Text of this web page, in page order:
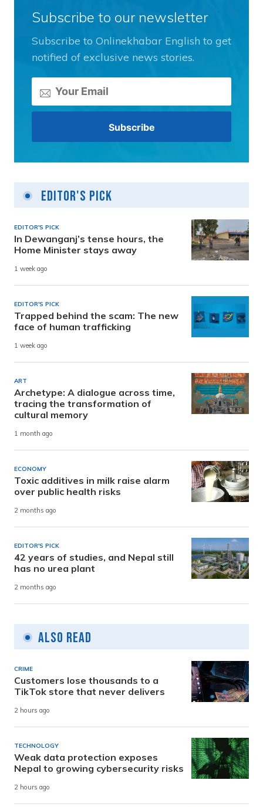
Subscribe to our newsletter
Subscribe to Onlinekhabar English to get
notified of exclusive news stories.
Editor's Pick
EDITOR'S PICK
In Dewanganj’s tense hours, the
Home Minister stays away
1 week ago
EDITOR'S PICK
Trapped behind the scam: The new
face of human trafficking
1 week ago
ART
Archetype: A dialogue across time,
tracing the transformation of
cultural memory
1 month ago
ECONOMY
Toxic additives in milk raise alarm
over public health risks
2 months ago
EDITOR'S PICK
42 years of studies, and Nepal still
has no urea plant
2 months ago
Also Read
CRIME
Customers lose thousands to a
TikTok store that never delivers
2 hours ago
TECHNOLOGY
Weak data protection exposes
Nepal to growing cybersecurity risks
2 hours ago